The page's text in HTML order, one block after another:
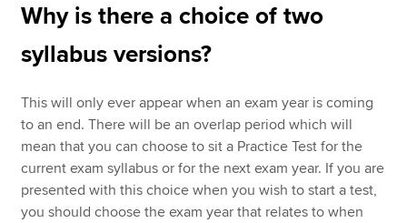
Why is there a choice of two
syllabus versions?
This will only ever appear when an exam year is coming
to an end. There will be an overlap period which will
mean that you can choose to sit a Practice Test for the
current exam syllabus or for the next exam year. If you are
presented with this choice when you wish to start a test,
you should choose the exam year that relates to when